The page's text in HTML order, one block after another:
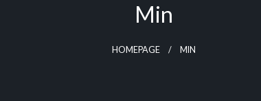
Min
HOMEPAGE MIN